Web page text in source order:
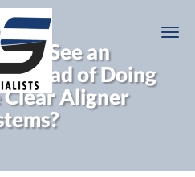
I See an
of Doing
Aligner